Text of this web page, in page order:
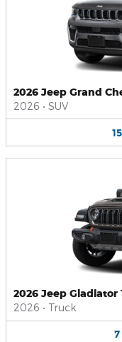
2026 Jeep Grand
2026 • SUV
15
2026 Jeep Gladiator
2026 • Truck
7